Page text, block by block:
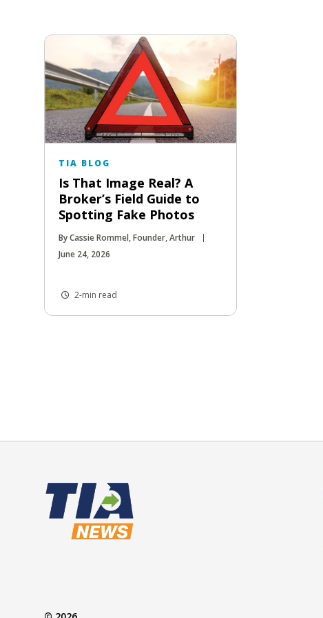
TIA BLOG
Is That Image Real? A
Broker’s Field Guide to
Spotting Fake Photos
By Cassie Rommel, Founder, Arthur
June 24, 2026
2-min read